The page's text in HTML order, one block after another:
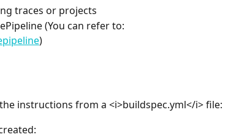
traces or projects
(You can refer to:
)
instructions from a <i>buildspec.yml</i> file: